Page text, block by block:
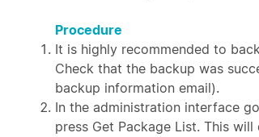
Procedure
It is highly recommended to
Check that the backup was
backup information email).
In the administration interface
press Get Package List. This